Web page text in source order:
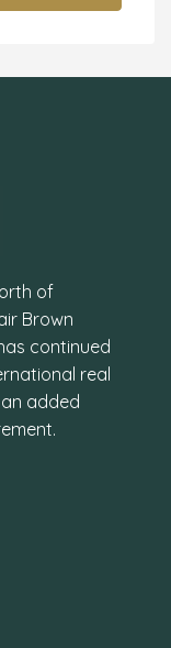
of
Brown
continued
real
added